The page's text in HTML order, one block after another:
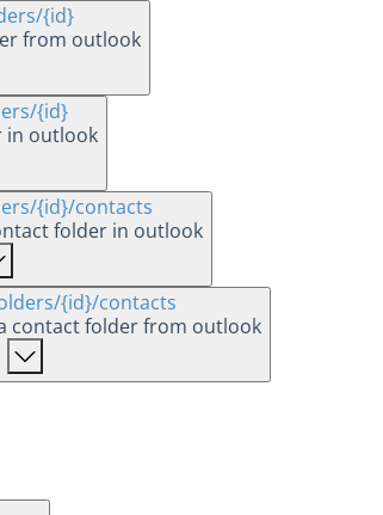
/{id}
from outlook
/{id}
in outlook
/{id}/contacts
folder in outlook
/{id}/contacts
contact folder from outlook